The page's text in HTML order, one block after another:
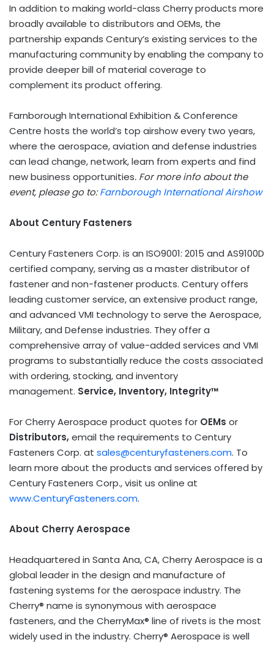
In addition to making world-class Cherry products more
broadly available to distributors and OEMs, the
partnership expands Century’s existing services to the
manufacturing community by enabling the company to
provide deeper bill of material coverage to
complement its product offering.
Farnborough International Exhibition & Conference
Centre hosts the world’s top airshow every two years,
where the aerospace, aviation and defense industries
can lead change, network, learn from experts and find
new business opportunities. For more info about the
event, please go to: Farnborough International Airshow
About Century Fasteners
Century Fasteners Corp. is an ISO9001: 2015 and AS9100D
certified company, serving as a master distributor of
fastener and non-fastener products. Century offers
leading customer service, an extensive product range,
and advanced VMI technology to serve the Aerospace,
Military, and Defense industries. They offer a
comprehensive array of value-added services and VMI
programs to substantially reduce the costs associated
with ordering, stocking, and inventory
management. Service, Inventory, Integrity™
For Cherry Aerospace product quotes for OEMs or
Distributors,email the requirements to Century
Fasteners Corp. at sales@centuryfasteners.com. To
learn more about the products and services offered by
Century Fasteners Corp., visit us online at
www.CenturyFasteners.com.
About Cherry Aerospace
Headquartered in Santa Ana, CA, Cherry Aerospace is a
global leader in the design and manufacture of
fastening systems for the aerospace industry. The
Cherry® name is synonymous with aerospace
fasteners, and the CherryMax® line of rivets is the most
widely used in the industry. Cherry® Aerospace is well